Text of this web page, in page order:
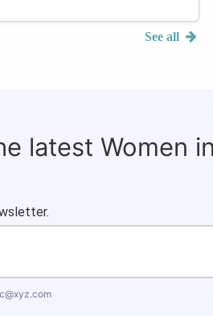
See all
latest Women